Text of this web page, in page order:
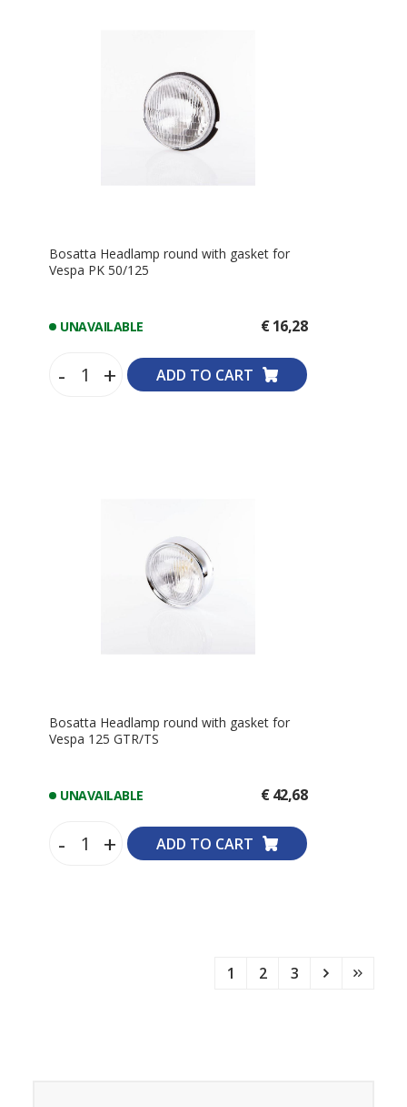
Bosatta Headlamp round with gasket for
Vespa PK 50/125
UNAVAILABLE € 16,28
- + ADD TO CART
Bosatta Headlamp round with gasket for
Vespa 125 GTR/TS
UNAVAILABLE € 42,68
- + ADD TO CART
1 2 3